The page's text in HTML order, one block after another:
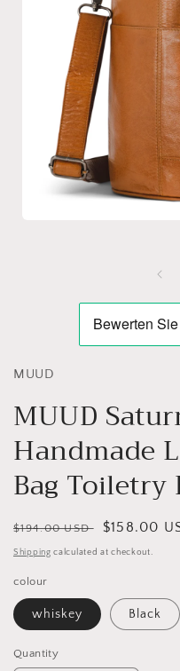
MUUD
MUUD
Handmade
Bag Toiletry
Regular
price
$194.00 USD
Sale
price
$158.00
Shipping calculated at checkout.
colour
whiskey Black
Quantity